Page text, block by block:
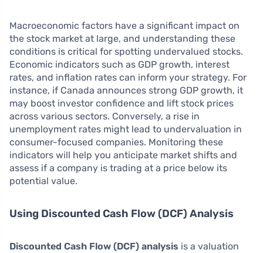
Macroeconomic factors have a significant impact on
the stock market at large, and understanding these
conditions is critical for spotting undervalued stocks.
Economic indicators such as GDP growth, interest
rates, and inflation rates can inform your strategy. For
instance, if Canada announces strong GDP growth, it
may boost investor confidence and lift stock prices
across various sectors. Conversely, a rise in
unemployment rates might lead to undervaluation in
consumer-focused companies. Monitoring these
indicators will help you anticipate market shifts and
assess if a company is trading at a price below its
potential value.
Using Discounted Cash Flow (DCF) Analysis
Discounted Cash Flow (DCF) analysis is a valuation